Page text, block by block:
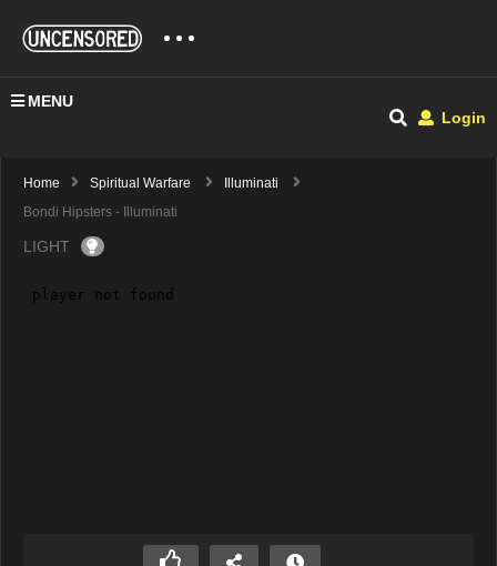
MENU
Login
Home Spiritual Warfare
Illuminati
Bondi Hipsters - Illuminati
LIGHT